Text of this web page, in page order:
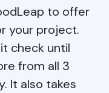
to offer
your project.
check until
from all 3
It also takes